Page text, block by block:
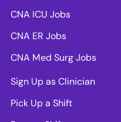
CNA ICU Jobs
CNA ER Jobs
CNA Med Surg Jobs
Sign Up as Clinician
Pick Up a Shift